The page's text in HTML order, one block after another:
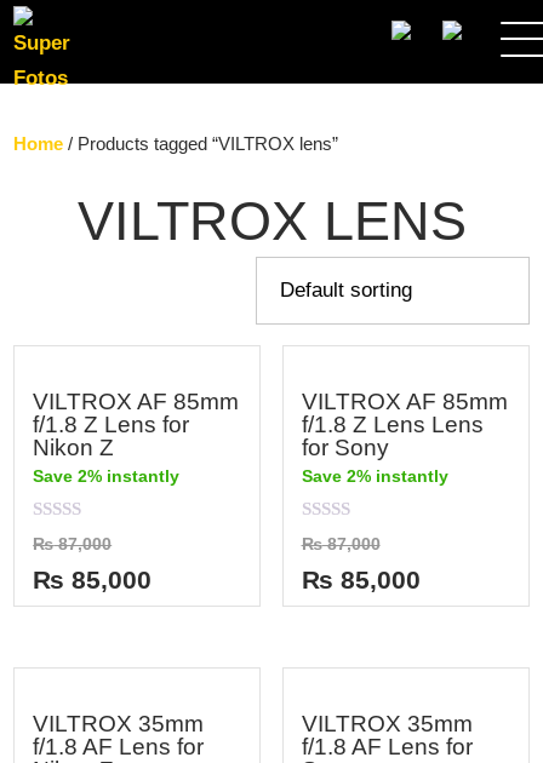
SEARCH
Home / Products tagged “VILTROX lens”
VILTROX LENS
VILTROX AF 85mm
f/1.8 Z Lens for
Nikon Z
Save 2% instantly
Rated
0
out
of
5
₨87,000
₨ 85,000
VILTROX AF 85mm
f/1.8 Z Lens Lens
for Sony
Save 2% instantly
Rated
0
out
of
5
₨87,000
₨ 85,000
VILTROX 35mm
f/1.8 AF Lens for
VILTROX 35mm
f/1.8 AF Lens for